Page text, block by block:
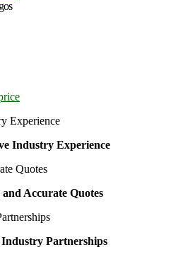
Industry Experience
Accurate Quotes
Partnerships